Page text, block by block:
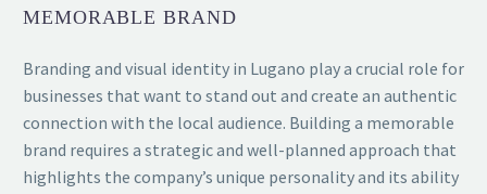
MEMORABLE BRAND
Branding and visual identity in Lugano play a crucial role for
businesses that want to stand out and create an authentic
connection with the local audience. Building a memorable
brand requires a strategic and well-planned approach that
highlights the company’s unique personality and its ability